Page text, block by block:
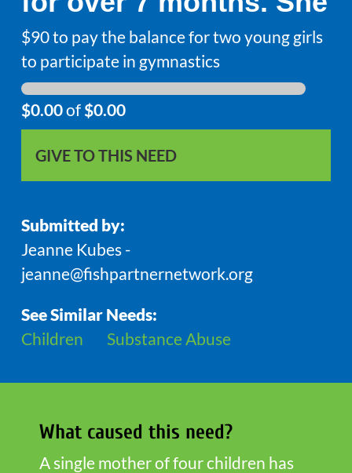
$90 to pay the balance for two young girls
to participate in gymnastics
$0.00of $0.00
GIVE TO THIS NEED
Submitted by:
Jeanne Kubes -
jeanne@fishpartnernetwork.org
See Similar Needs:
Children
Substance Abuse
What caused this need?
A single mother of four children has